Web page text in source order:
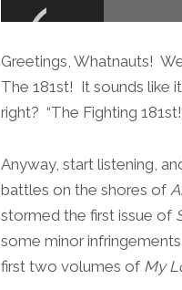
Greetings, Whatnauts!
The 181st! It sounds like
right? “The Fighting
Anyway, start listening,
battles on the shores of
stormed the first issue of
some minor
first two volumes of My